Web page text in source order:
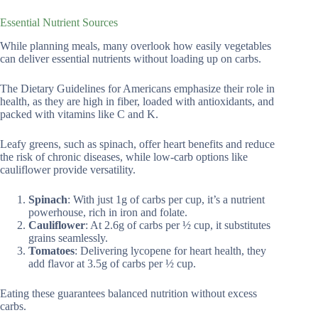
Essential Nutrient Sources
While planning meals, many overlook how easily vegetables
can deliver essential nutrients without loading up on carbs.
The Dietary Guidelines for Americans emphasize their role in
health, as they are high in fiber, loaded with antioxidants, and
packed with vitamins like C and K.
Leafy greens, such as spinach, offer heart benefits and reduce
the risk of chronic diseases, while low-carb options like
cauliflower provide versatility.
Spinach: With just 1g of carbs per cup, it’s a nutrient
powerhouse, rich in iron and folate.
Cauliflower: At 2.6g of carbs per ½ cup, it substitutes
grains seamlessly.
Tomatoes: Delivering lycopene for heart health, they
add flavor at 3.5g of carbs per ½ cup.
Eating these guarantees balanced nutrition without excess
carbs.